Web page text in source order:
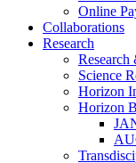
Online
Collaborations
Research
Research
Science
Horizon
Horizon